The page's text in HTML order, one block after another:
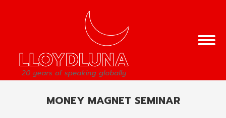
MONEY MAGNET SEMINAR